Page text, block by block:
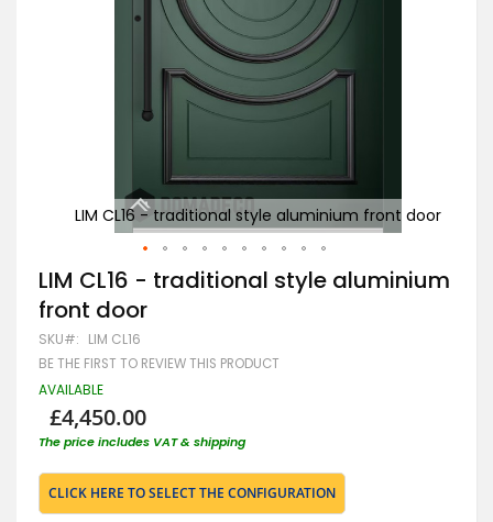
LIM CL16 - traditional style aluminium front door
Skip
to
the
beginning
of
the
images
LIM CL16 - traditional style aluminium
front door
SKU LIM CL16
BE THE FIRST TO REVIEW THIS PRODUCT
AVAILABLE
£4,450.00
The price includes VAT & shipping
CLICK HERE TO SELECT THE CONFIGURATION